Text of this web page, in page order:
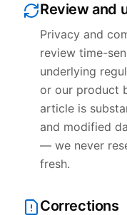
Review and
Privacy and
review time-
underlying
or our product
article is
and modified
— we never
fresh.
Corrections